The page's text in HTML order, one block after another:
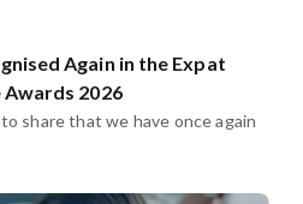
Again in the Expat
Awards 2026
share that we have once again